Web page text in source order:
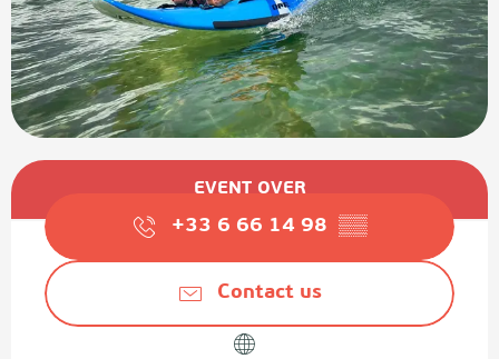
Opening hours & contact details
EVENT OVER
+33 6 66 14 98 ▒▒
Contact us